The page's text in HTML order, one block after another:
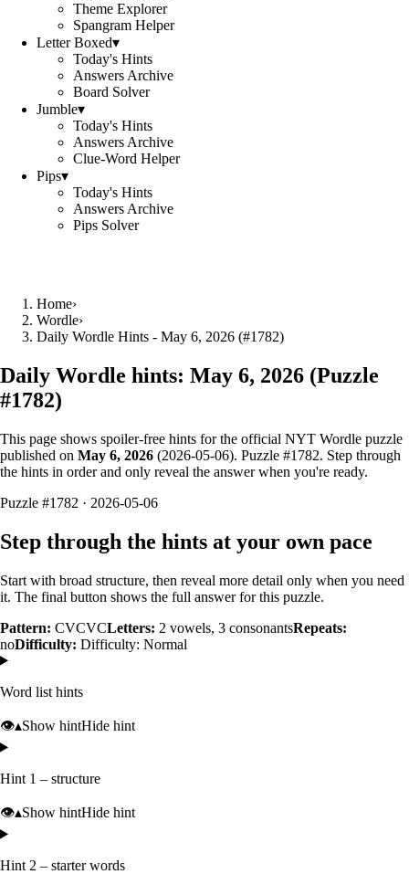
Theme Explorer
Spangram Helper
Letter Boxed▾
Today's Hints
Answers Archive
Board Solver
Jumble▾
Today's Hints
Answers Archive
Clue-Word Helper
Pips▾
Today's Hints
Answers Archive
Pips Solver
Home›
Wordle›
Daily Wordle Hints - May 6, 2026 (#1782)
Daily Wordle hints: May 6, 2026 (Puzzle
#1782)
This page shows spoiler‑free hints for the official NYT Wordle puzzle
published on May 6, 2026 (2026-05-06). Puzzle #1782. Step through
the hints in order and only reveal the answer when you're ready.
Puzzle #1782 · 2026-05-06
Step through the hints at your own pace
Start with broad structure, then reveal more detail only when you need
it. The final button shows the full answer for this puzzle.
Pattern: CVCVCLetters: 2 vowels, 3 consonantsRepeats:
noDifficulty: Difficulty: Normal
Word list hints
👁️▴Show hintHide hint
Hint 1 – structure
👁️▴Show hintHide hint
Hint 2 – starter words